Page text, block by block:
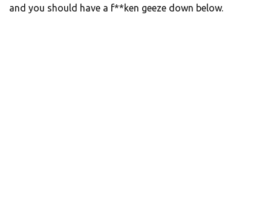
and you should have a f**ken geeze down below.